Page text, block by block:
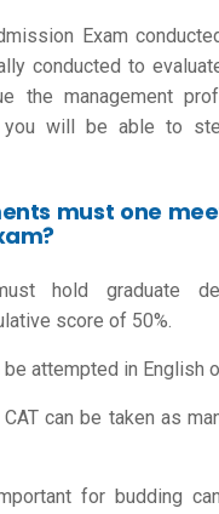
Exam
conducted to
the management
you will be able to
must one
hold graduate
score of 50%.
attempted in English
can be taken as
for budding